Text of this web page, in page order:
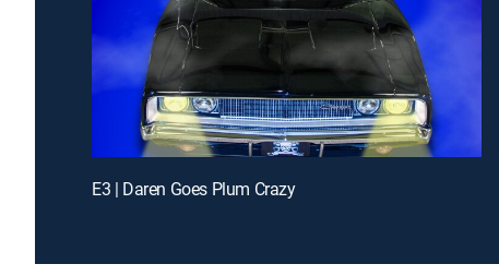
E3 | Daren Goes Plum Crazy